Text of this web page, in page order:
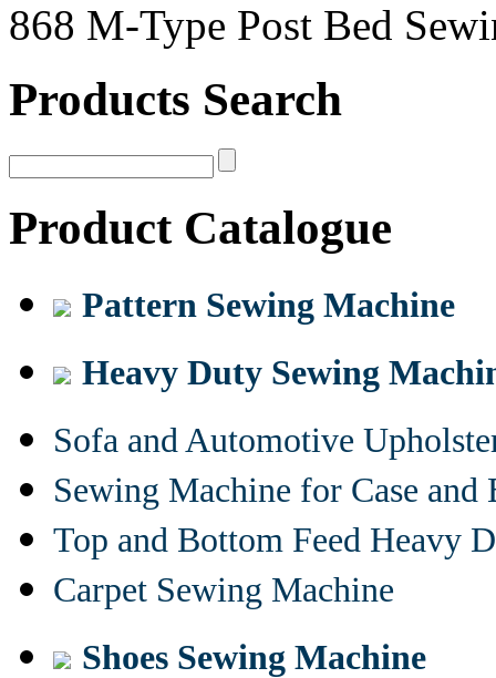
868 M-Type Post Bed
Products Search
Product Catalogue
Pattern Sewing Machine
Heavy Duty Sewing
Sofa and Automotive
Sewing Machine for Case and
Top and Bottom Feed Heavy
Carpet Sewing Machine
Shoes Sewing Machine